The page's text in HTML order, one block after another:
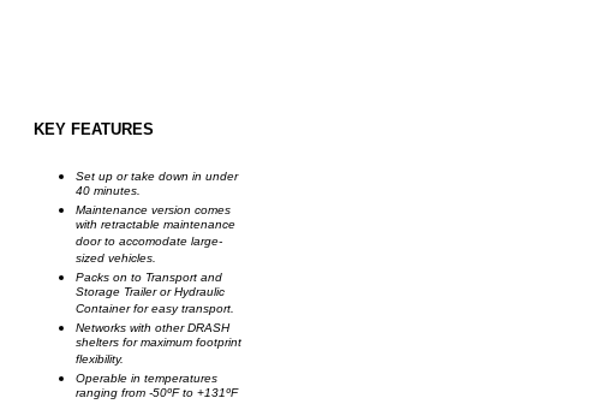
KEY FEATURES
Set up or take down in under
40 minutes.
Maintenance version comes
with retractable maintenance
door to accomodate large-
sized vehicles.
Packs on to Transport and
Storage Trailer or Hydraulic
Container for easy transport.
Networks with other DRASH
shelters for maximum footprint
flexibility.
Operable in temperatures
ranging from -50ºF to +131ºF